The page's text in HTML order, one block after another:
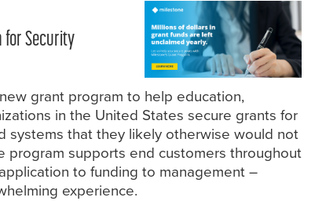
for Security
grant program to help education,
in the United States secure grants for
systems that they likely otherwise would not
program supports end customers throughout
to funding to management –
experience.